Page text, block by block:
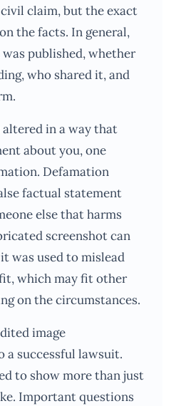
claim, but the exact
the facts. In general,
published, whether
who shared it, and
in a way that
about you, one
Defamation
factual statement
else that harms
screenshot can
was used to mislead
which may fit other
on the circumstances.
image
a successful lawsuit.
to show more than just
Important questions